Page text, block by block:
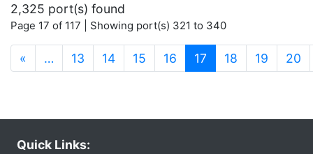
2,325 port(s) found
Page 17 of 117 | Showing port(s) 321 to 340
« … 13 14 15 16 17 (current)
18 19 20
Quick Links: